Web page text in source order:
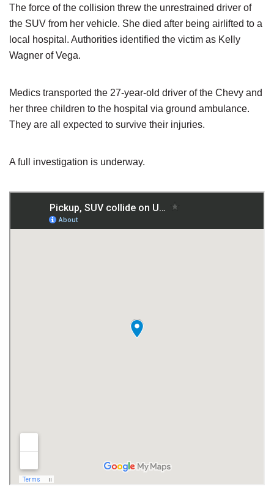
The force of the collision threw the unrestrained driver of
the SUV from her vehicle. She died after being airlifted to a
local hospital. Authorities identified the victim as Kelly
Wagner of Vega.
Medics transported the 27-year-old driver of the Chevy and
her three children to the hospital via ground ambulance.
They are all expected to survive their injuries.
A full investigation is underway.